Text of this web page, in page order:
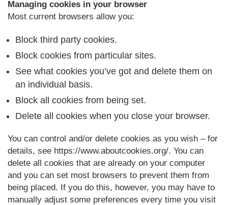
Managing cookies in your browser
Most current browsers allow you:
Block third party cookies.
Block cookies from particular sites.
See what cookies you’ve got and delete them on
an individual basis.
Block all cookies from being set.
Delete all cookies when you close your browser.
You can control and/or delete cookies as you wish – for
details, see https://www.aboutcookies.org/. You can
delete all cookies that are already on your computer
and you can set most browsers to prevent them from
being placed. If you do this, however, you may have to
manually adjust some preferences every time you visit